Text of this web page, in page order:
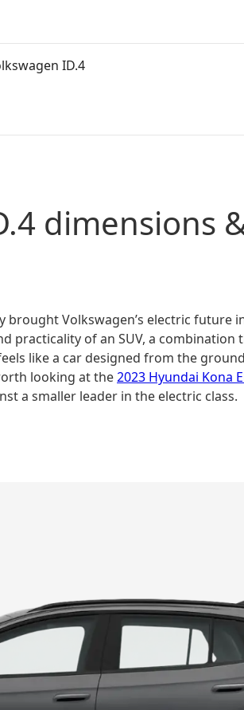
ID.4
dimensions
brought Volkswagen’s electric future
practicality of an SUV, a combination
like a car designed from the
looking at the2023 Hyundai Kona
a smaller leader in the electric class.